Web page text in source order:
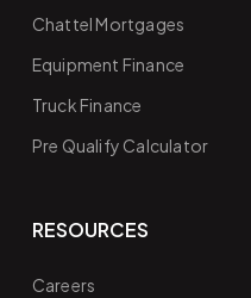
Chattel Mortgages
Equipment Finance
Truck Finance
Pre Qualify Calculator
RESOURCES
Careers